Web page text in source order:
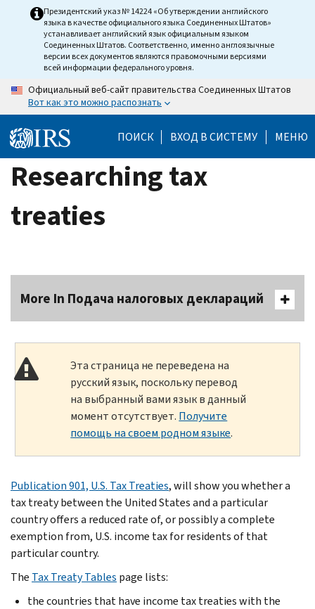
Президентский указ № 14224 «Об утверждении английского
языка в качестве официального языка Соединенных Штатов»
устанавливает английский язык официальным языком
Соединенных Штатов. Соответственно, именно англоязычные
версии всех документов являются правомочными версиями
всей информации федерального уровня.
Официальный веб-сайт правительства Соединенных Штатов
Вот как это можно распознать
ПОИСК ВХОД В СИСТЕМУ МЕНЮ
Researching tax
treaties
More In Подача налоговых деклараций
Эта страница не переведена на
русский язык, поскольку перевод
на выбранный вами язык в данный
момент отсутствует. Получите
помощь на своем родном языке.
Publication 901, U.S. Tax Treaties, will show you whether a
tax treaty between the United States and a particular
country offers a reduced rate of, or possibly a complete
exemption from, U.S. income tax for residents of that
particular country.
The Tax Treaty Tables page lists:
the countries that have income tax treaties with the